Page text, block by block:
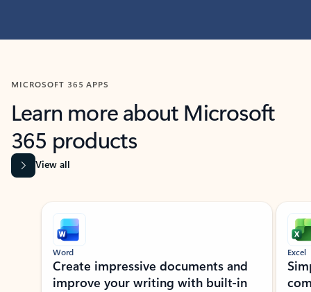
MICROSOFT 365 APPS
Learn more about Microsoft
365 products
View all
Showing slide 1 of 9
Word
Create impressive documents and
improve your writing with built-in
Excel